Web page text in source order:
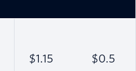
$1.15 $0.5